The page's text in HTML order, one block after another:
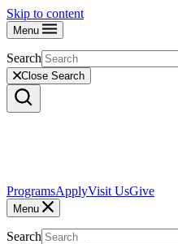
Skip to content
Menu
Search
Close Search
ProgramsApplyVisit UsGive
Menu
Search